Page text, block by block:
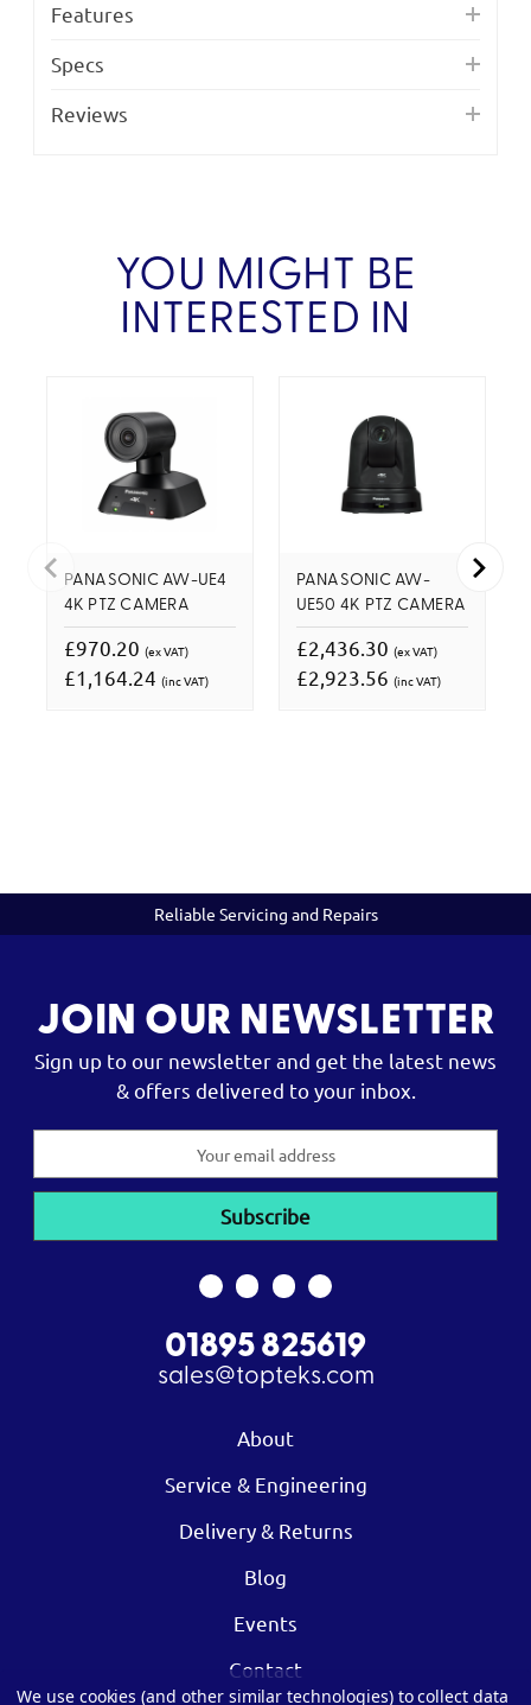
Features
Specs
Reviews
YOU MIGHT BE
INTERESTED IN
PANASONIC AW-UE4
4K PTZ CAMERA
£970.20 (ex VAT)
£1,164.24 (inc VAT)
PANASONIC AW-
UE50 4K PTZ CAMERA
£2,436.30 (ex VAT)
£2,923.56 (inc VAT)
Reliable Servicing and Repairs
JOIN OUR NEWSLETTER
Sign up to our newsletter and get the latest news
& offers delivered to your inbox.
01895 825619
sales@topteks.com
About
Service & Engineering
Delivery & Returns
Blog
Events
Contact
We use cookies (and other similar technologies) to collect data